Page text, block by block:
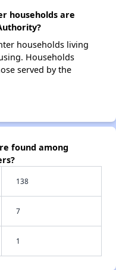
households are
households living
Households
served by the
found among
138
7
1